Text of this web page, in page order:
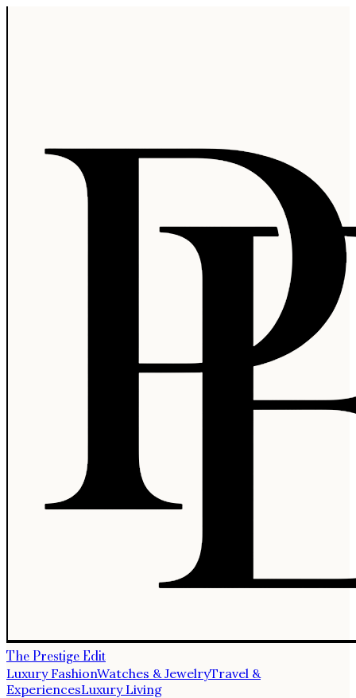
The Prestige Edit
Luxury FashionWatches & JewelryTravel &
ExperiencesLuxury Living